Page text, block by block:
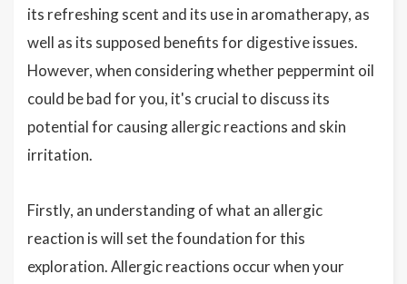
its refreshing scent and its use in aromatherapy, as
well as its supposed benefits for digestive issues.
However, when considering whether peppermint oil
could be bad for you, it's crucial to discuss its
potential for causing allergic reactions and skin
irritation.
Firstly, an understanding of what an allergic
reaction is will set the foundation for this
exploration. Allergic reactions occur when your